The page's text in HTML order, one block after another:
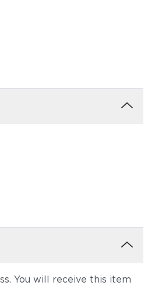
You will receive this item